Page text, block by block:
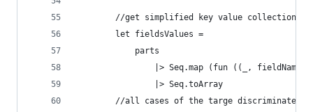
        //get simplified key value collection
        let fieldsValues =
            parts
|> Seq.map (fun ((_,
                |> Seq.toArray
//all cases of the targe discriminated